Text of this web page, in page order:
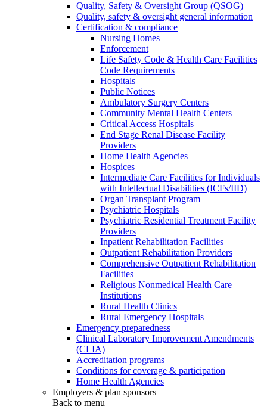
Quality, Safety & Oversight Group (QSOG)
Quality, safety & oversight general information
Certification & compliance
Nursing Homes
Enforcement
Life Safety Code & Health Care Facilities
Code Requirements
Hospitals
Public Notices
Ambulatory Surgery Centers
Community Mental Health Centers
Critical Access Hospitals
End Stage Renal Disease Facility
Providers
Home Health Agencies
Hospices
Intermediate Care Facilities for Individuals
with Intellectual Disabilities (ICFs/IID)
Organ Transplant Program
Psychiatric Hospitals
Psychiatric Residential Treatment Facility
Providers
Inpatient Rehabilitation Facilities
Outpatient Rehabilitation Providers
Comprehensive Outpatient Rehabilitation
Facilities
Religious Nonmedical Health Care
Institutions
Rural Health Clinics
Rural Emergency Hospitals
Emergency preparedness
Clinical Laboratory Improvement Amendments
(CLIA)
Accreditation programs
Conditions for coverage & participation
Home Health Agencies
Employers & plan sponsors
Back to menu